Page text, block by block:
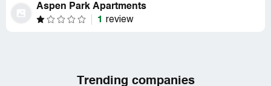
Aspen Park Apartments
1
review
Trending companies